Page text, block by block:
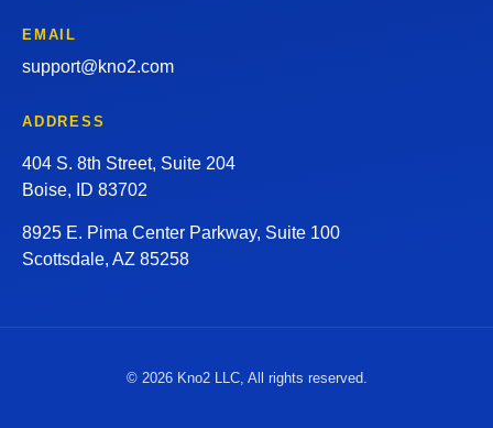
EMAIL
support@kno2.com
ADDRESS
404 S. 8th Street, Suite 204
Boise, ID 83702
8925 E. Pima Center Parkway, Suite 100
Scottsdale, AZ 85258
© 2026 Kno2 LLC, All rights reserved.